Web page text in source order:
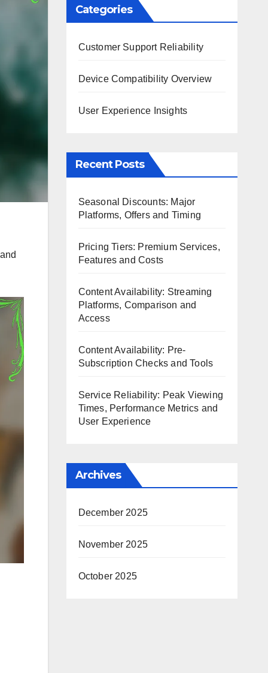
Categories
Customer Support Reliability
Device Compatibility Overview
User Experience Insights
Recent Posts
Seasonal Discounts: Major
Platforms, Offers and Timing
Pricing Tiers: Premium Services,
Features and Costs
Content Availability: Streaming
Platforms, Comparison and
Access
Content Availability: Pre-
Subscription Checks and Tools
Service Reliability: Peak Viewing
Times, Performance Metrics and
User Experience
Archives
December 2025
November 2025
October 2025